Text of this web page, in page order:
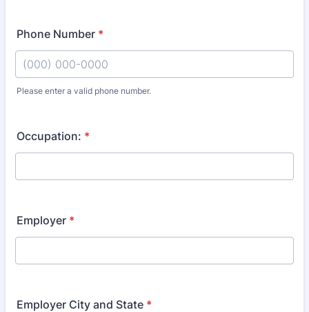
Phone Number *
Please enter a valid phone number.
Occupation: *
Employer *
Employer City and State *